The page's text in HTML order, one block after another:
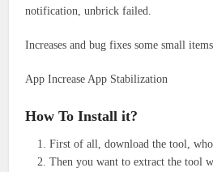
notification, unbrick failed.
Increases and bug fixes some small items
App Increase App Stabilization
How To Install it?
First of all, download the tool,
Then you want to extract the tool